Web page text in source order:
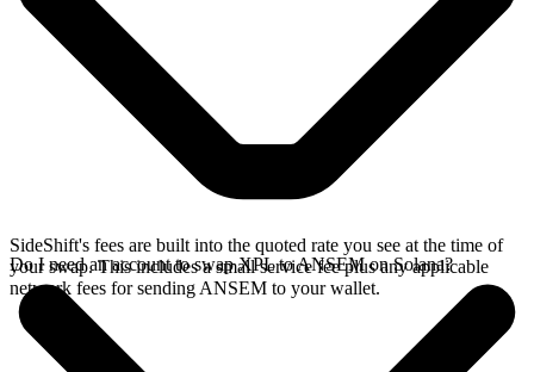
SideShift's fees are built into the quoted rate you see at the time of
your swap. This includes a small service fee plus any applicable
network fees for sending ANSEM to your wallet.
Do I need an account to swap XPL to ANSEM on Solana?